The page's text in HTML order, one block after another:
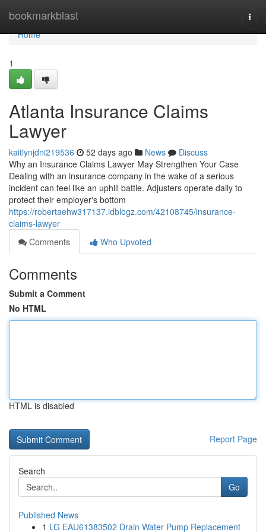
bookmarkblast
Home
Home
1
Atlanta Insurance Claims
Lawyer
kaitlynjdni219536 52 days ago News
Discuss
Why an Insurance Claims Lawyer May Strengthen Your Case
Dealing with an insurance company in the wake of a serious
incident can feel like an uphill battle. Adjusters operate daily to
protect their employer's bottom
https://robertaehw317137.idblogz.com/42108745/insurance-
claims-lawyer
Comments
Who Upvoted
Comments
Submit a Comment
No HTML
HTML is disabled
Report Page
Search
Go
Published News
1 LG EAU61383502 Drain Water Pump Replacement